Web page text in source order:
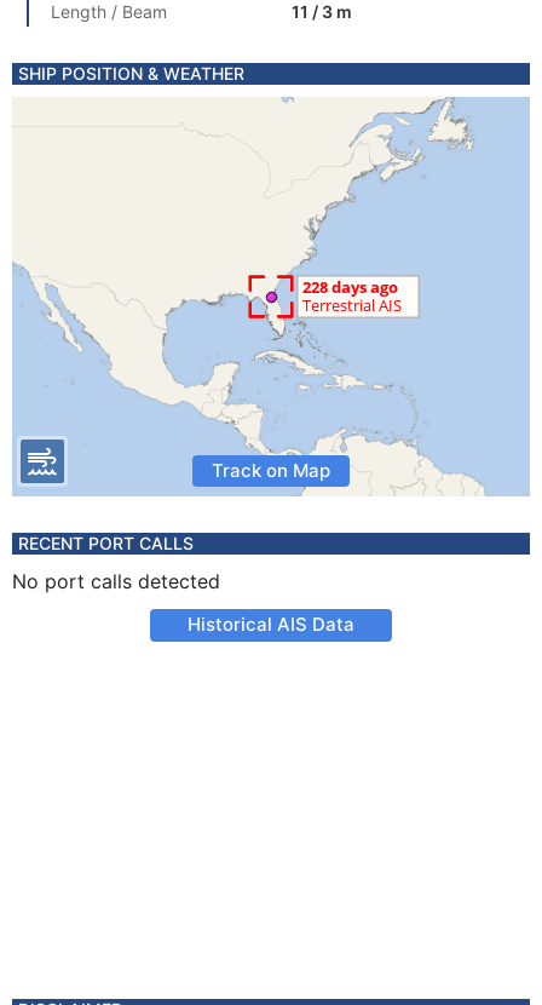
Length / Beam
11 / 3 m
SHIP POSITION & WEATHER
Track on Map
RECENT PORT CALLS
No port calls detected
Historical AIS Data